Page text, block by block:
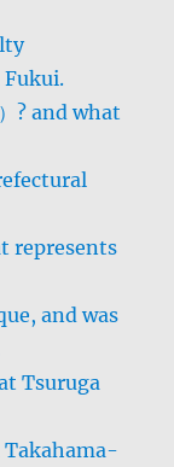
Fukui.
? and what
represents
and was
Tsuruga
Takahama-